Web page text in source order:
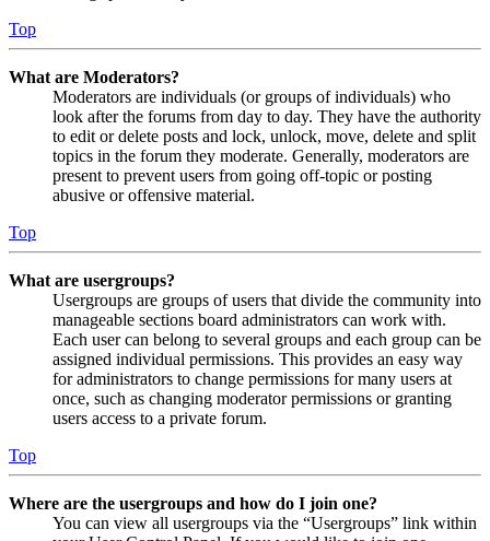
Top
What are Moderators?
Moderators are individuals (or groups of individuals) who
look after the forums from day to day. They have the authority
to edit or delete posts and lock, unlock, move, delete and split
topics in the forum they moderate. Generally, moderators are
present to prevent users from going off-topic or posting
abusive or offensive material.
Top
What are usergroups?
Usergroups are groups of users that divide the community into
manageable sections board administrators can work with.
Each user can belong to several groups and each group can be
assigned individual permissions. This provides an easy way
for administrators to change permissions for many users at
once, such as changing moderator permissions or granting
users access to a private forum.
Top
Where are the usergroups and how do I join one?
You can view all usergroups via the “Usergroups” link within